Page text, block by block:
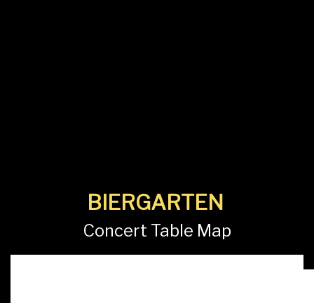
BIERGARTEN
Concert Table Map